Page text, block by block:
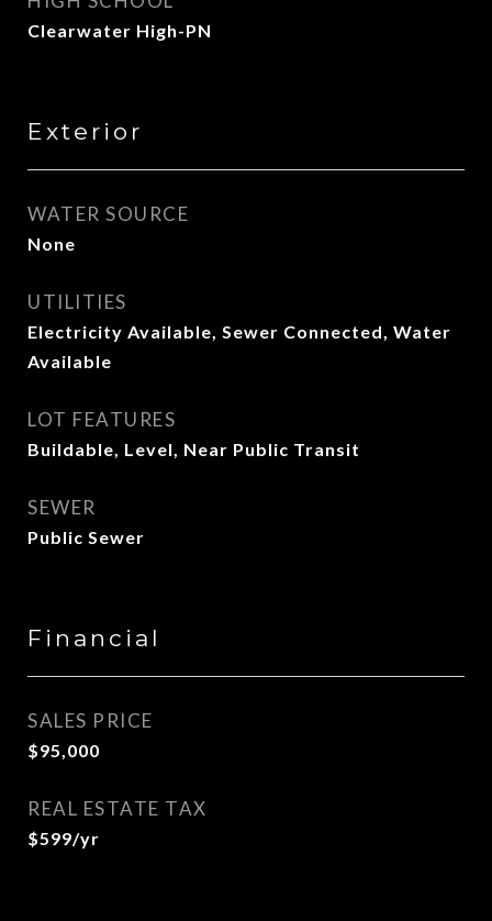
Clearwater High-PN
Exterior
WATER SOURCE
None
UTILITIES
Electricity Available, Sewer Connected, Water
Available
LOT FEATURES
Buildable, Level, Near Public Transit
SEWER
Public Sewer
Financial
SALES PRICE
$95,000
REAL ESTATE TAX
$599/yr